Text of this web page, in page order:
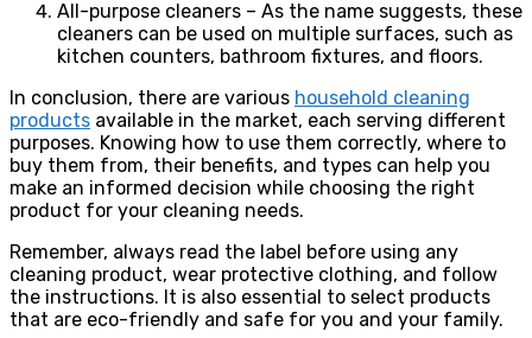
All-purpose cleaners – As the name suggests, these
cleaners can be used on multiple surfaces, such as
kitchen counters, bathroom fixtures, and floors.
In conclusion, there are various household cleaning
products available in the market, each serving different
purposes. Knowing how to use them correctly, where to
buy them from, their benefits, and types can help you
make an informed decision while choosing the right
product for your cleaning needs.
Remember, always read the label before using any
cleaning product, wear protective clothing, and follow
the instructions. It is also essential to select products
that are eco-friendly and safe for you and your family.